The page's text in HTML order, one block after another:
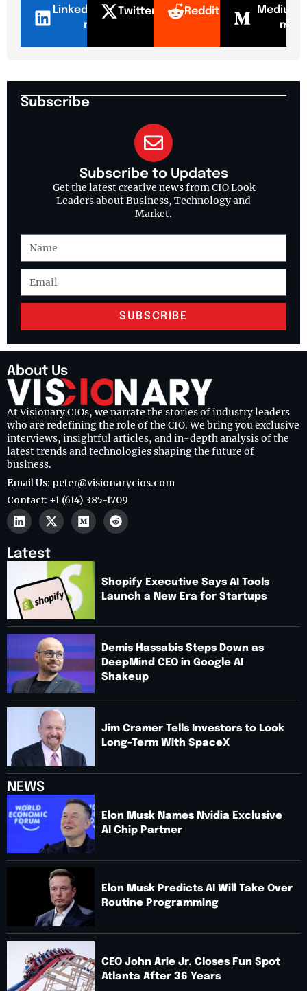
LinkedI
n
Twitter Reddit
Mediu
m
Subscribe
Subscribe to Updates
Get the latest creative news from CIO Look
Leaders about Business, Technology and
Market.
SUBSCRIBE
About Us
At Visionary CIOs, we narrate the stories of industry leaders
who are redefining the role of the CIO. We bring you exclusive
interviews, insightful articles, and in-depth analysis of the
latest trends and technologies shaping the future of
business.
Email Us: peter@visionarycios.com
Contact: +1 (614) 385-1709
Latest
Shopify Executive Says AI Tools
Launch a New Era for Startups
Demis Hassabis Steps Down as
DeepMind CEO in Google AI
Shakeup
Jim Cramer Tells Investors to Look
Long-Term With SpaceX
NEWS
Elon Musk Names Nvidia Exclusive
AI Chip Partner
Elon Musk Predicts AI Will Take Over
Routine Programming
CEO John Arie Jr. Closes Fun Spot
Atlanta After 36 Years